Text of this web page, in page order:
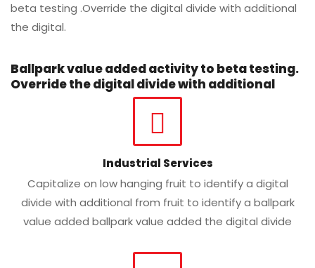
beta testing .Override the digital divide with additional
the digital.
Ballpark value added activity to beta testing.
Override the digital divide with additional
Industrial Services
Capitalize on low hanging fruit to identify a digital
divide with additional from fruit to identify a ballpark
value added ballpark value added the digital divide